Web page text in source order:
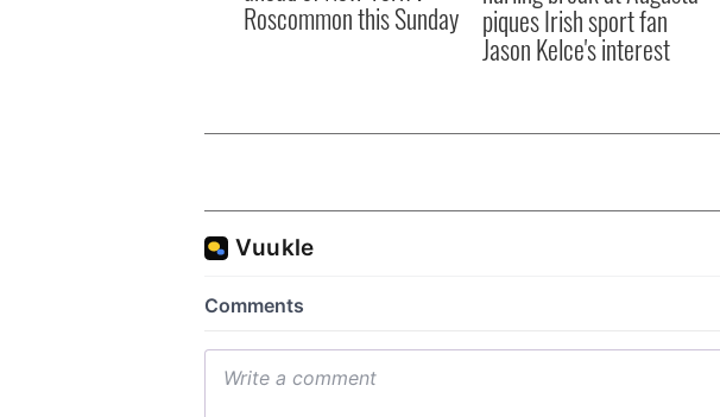
Roscommon this Sunday piques Irish sport fan
Jason Kelce's interest